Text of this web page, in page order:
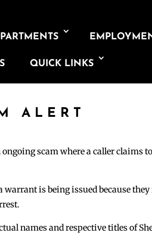
QUICK LINKS
ALERT
scam where a caller claims
is being issued because
names and respective titles of